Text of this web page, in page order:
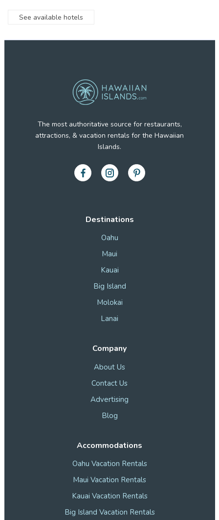
See available hotels
Destinations
Oahu
Maui
Kauai
Big Island
Molokai
Lanai
Company
About Us
Contact Us
Advertising
Blog
Accommodations
Oahu Vacation Rentals
Maui Vacation Rentals
Kauai Vacation Rentals
Big Island Vacation Rentals
The most authoritative source for restaurants,
attractions, & vacation rentals for the Hawaiian
Islands.